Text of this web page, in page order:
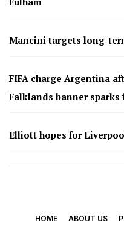
Mancini targets long-
FIFA charge Argentina
Falklands banner sparks
Elliott hopes for
HOME ABOUT US